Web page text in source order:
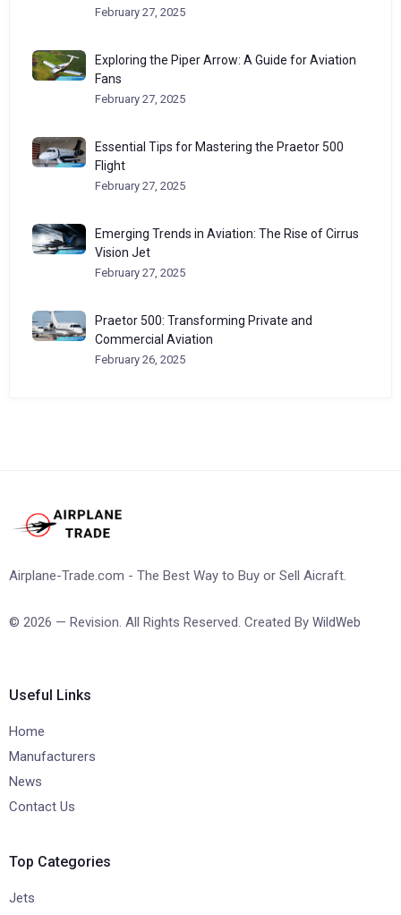
February 27, 2025
Exploring the Piper Arrow: A Guide for Aviation
Fans
February 27, 2025
Essential Tips for Mastering the Praetor 500
Flight
February 27, 2025
Emerging Trends in Aviation: The Rise of Cirrus
Vision Jet
February 27, 2025
Praetor 500: Transforming Private and
Commercial Aviation
February 26, 2025
Airplane-Trade.com - The Best Way to Buy or Sell Aicraft.
© 2026 — Revision. All Rights Reserved. Created By WildWeb
Useful Links
Home
Manufacturers
News
Contact Us
Top Categories
Jets